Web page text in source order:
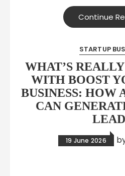
Continue
STARTUP
WHAT’S
WITH BOOST
BUSINESS: HOW
CAN
19 June 2026